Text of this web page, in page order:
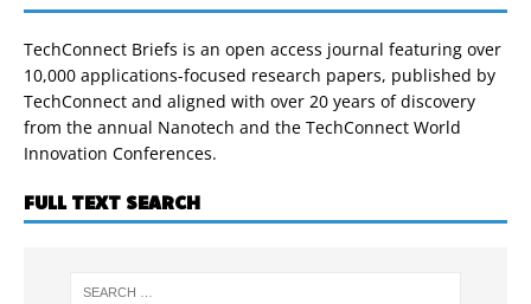
TechConnect Briefs is an open access journal featuring over
10,000 applications-focused research papers, published by
TechConnect and aligned with over 20 years of discovery
from the annual Nanotech and the TechConnect World
Innovation Conferences.
FULL TEXT SEARCH